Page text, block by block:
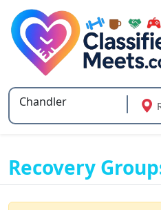
Type 2 or more characters
Recovery